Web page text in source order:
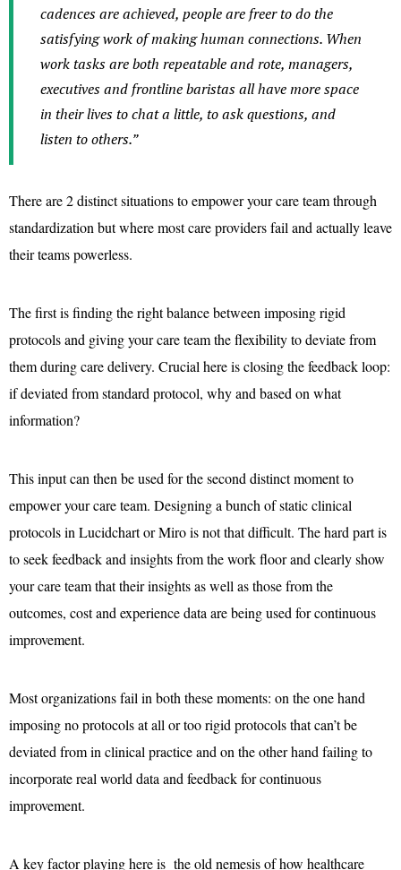
cadences are achieved, people are freer to do the
satisfying work of making human connections. When
work tasks are both repeatable and rote, managers,
executives and frontline baristas all have more space
in their lives to chat a little, to ask questions, and
listen to others.”
There are 2 distinct situations to empower your care team through
standardization but where most care providers fail and actually leave
their teams powerless.
The first is finding the right balance between imposing rigid
protocols and giving your care team the flexibility to deviate from
them during care delivery. Crucial here is closing the feedback loop:
if deviated from standard protocol, why and based on what
information?
This input can then be used for the second distinct moment to
empower your care team. Designing a bunch of static clinical
protocols in Lucidchart or Miro is not that difficult. The hard part is
to seek feedback and insights from the work floor and clearly show
your care team that their insights as well as those from the
outcomes, cost and experience data are being used for continuous
improvement.
Most organizations fail in both these moments: on the one hand
imposing no protocols at all or too rigid protocols that can’t be
deviated from in clinical practice and on the other hand failing to
incorporate real world data and feedback for continuous
improvement.
A key factor playing here is the old nemesis of how healthcare